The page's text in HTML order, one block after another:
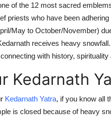
of the 12 most sacred
priests who have been
May to October/November)
receives heavy
with history, spirituality
Kedarnath
Kedarnath Yatra, if you know all
is closed because of heavy